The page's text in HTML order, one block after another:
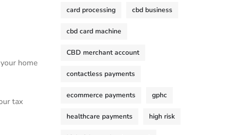
home
tax
card processing cbd business
cbd card machine
CBD merchant account
contactless payments
ecommerce payments gphc
healthcare payments high risk